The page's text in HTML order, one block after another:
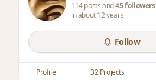
114 posts and45 followers
in about 12 years
Follow
Profile 32 Projects